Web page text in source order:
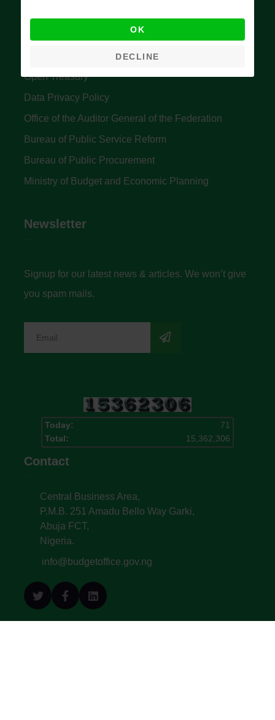
Accountant General's Office
Open Treasury
Data Privacy Policy
Office of the Auditor General of the Federation
Bureau of Public Service Reform
Bureau of Public Procurement
Ministry of Budget and Economic Planning
Newsletter
Signup for our latest news & articles. We won’t give
you spam mails.
Today:
71
Total:
15,362,306
Contact
Central Business Area,
P.M.B. 251 Amadu Bello Way Garki,
Abuja FCT,
Nigeria.
info@budgetoffice.gov.ng
OK
DECLINE